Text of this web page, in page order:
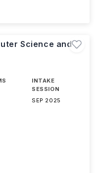
Science and
INTAKE
SESSION
SEP 2025